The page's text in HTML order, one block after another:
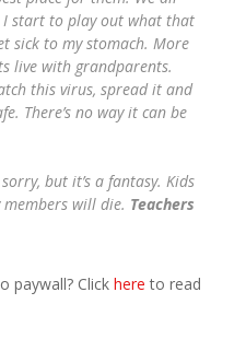
I start to play out what that
sick to my stomach. More
live with grandparents.
this virus, spread it and
There’s no way it can be
but it’s a fantasy. Kids
will die. Teachers
paywall? Click here to read